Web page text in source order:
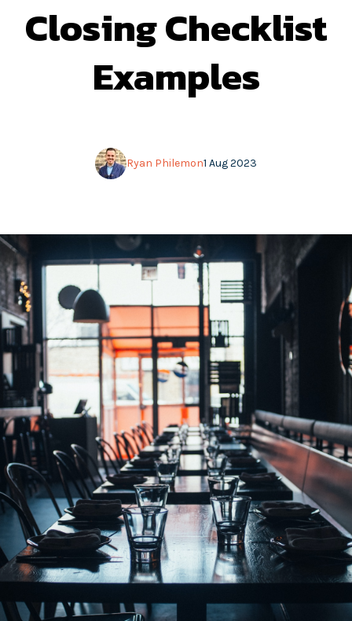
Closing Checklist
Examples
1 Aug 2023
Ryan Philemon